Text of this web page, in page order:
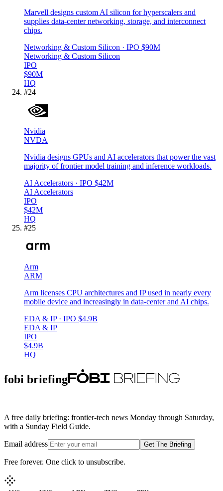
Marvell designs custom AI silicon for hyperscalers and
supplies data-center networking, storage, and interconnect
chips.
Networking & Custom Silicon · IPO $90M
Networking & Custom Silicon
IPO
$90M
HQ
#24
Nvidia
NVDA
Nvidia designs GPUs and AI accelerators that power the vast
majority of frontier model training and inference workloads.
AI Accelerators · IPO $42M
AI Accelerators
IPO
$42M
HQ
#25
Arm
ARM
Arm licenses CPU architectures and IP used in nearly every
mobile device and increasingly in data-center and AI chips.
EDA & IP· IPO $4.9B
EDA & IP
IPO
$4.9B
HQ
fobi briefing
A free daily briefing: frontier-tech news Monday through Saturday,
with a Sunday Field Guide.
Email address Get The Briefing
Free forever. One click to unsubscribe.